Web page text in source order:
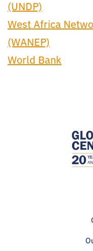
(UNDP)
West Africa
(WANEP)
World Bank